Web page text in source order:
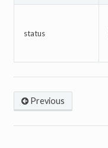
status
Previous